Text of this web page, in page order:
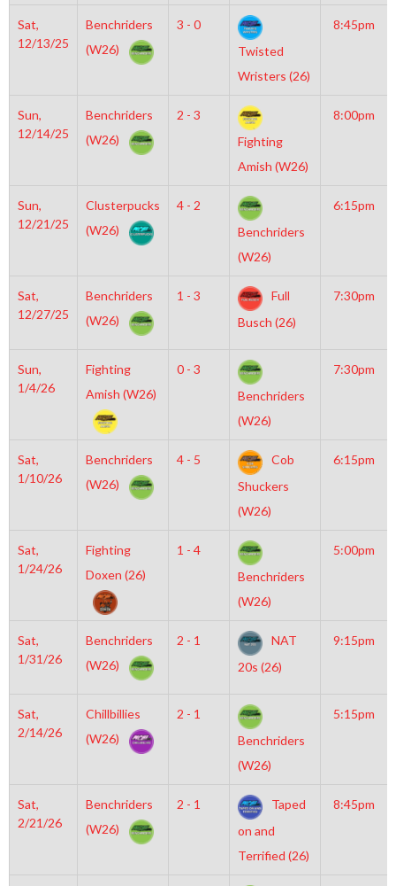
Sat,
12/13/25
Benchriders
(W26)
3 - 0
Twisted
Wristers (26)
8:45pm
Sun,
12/14/25
Benchriders
(W26)
2 - 3
Fighting
Amish (W26)
8:00pm
Sun,
12/21/25
Clusterpucks
(W26)
4 - 2
Benchriders
(W26)
6:15pm
Sat,
12/27/25
Benchriders
(W26)
1 - 3
Full
Busch (26)
7:30pm
Sun,
1/4/26
Fighting
Amish (W26)
0 - 3
Benchriders
(W26)
7:30pm
Sat,
1/10/26
Benchriders
(W26)
4 - 5
Cob
Shuckers
(W26)
6:15pm
Sat,
1/24/26
Fighting
Doxen (26)
1 - 4
Benchriders
(W26)
5:00pm
Sat,
1/31/26
Benchriders
(W26)
2 - 1
NAT
20s (26)
9:15pm
Sat,
2/14/26
Chillbillies
(W26)
2 - 1
Benchriders
(W26)
5:15pm
Sat,
2/21/26
Benchriders
(W26)
2 - 1
Taped
on and
Terrified (26)
8:45pm